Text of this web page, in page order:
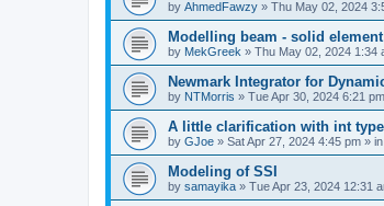
by AhmedFawzy » Thu May 02, 2024
Modelling beam - solid
by MekGreek » Thu May 02, 2024 1:34
Newmark Integrator for
by NTMorris » Tue Apr 30, 2024 6:21 pm
A little clarification with int
by GJoe » Sat Apr 27, 2024 4:45 pm » in
Modeling of SSI
by samayika » Tue Apr 23, 2024 12:31